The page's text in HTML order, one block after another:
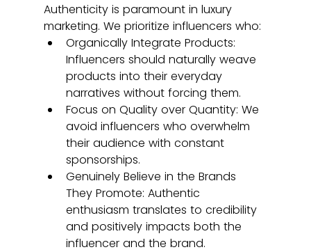
Authenticity is paramount in luxury
marketing. We prioritize influencers who:
Organically Integrate Products:
Influencers should naturally weave
products into their everyday
narratives without forcing them.
Focus on Quality over Quantity: We
avoid influencers who overwhelm
their audience with constant
sponsorships.
Genuinely Believe in the Brands
They Promote: Authentic
enthusiasm translates to credibility
and positively impacts both the
influencer and the brand.